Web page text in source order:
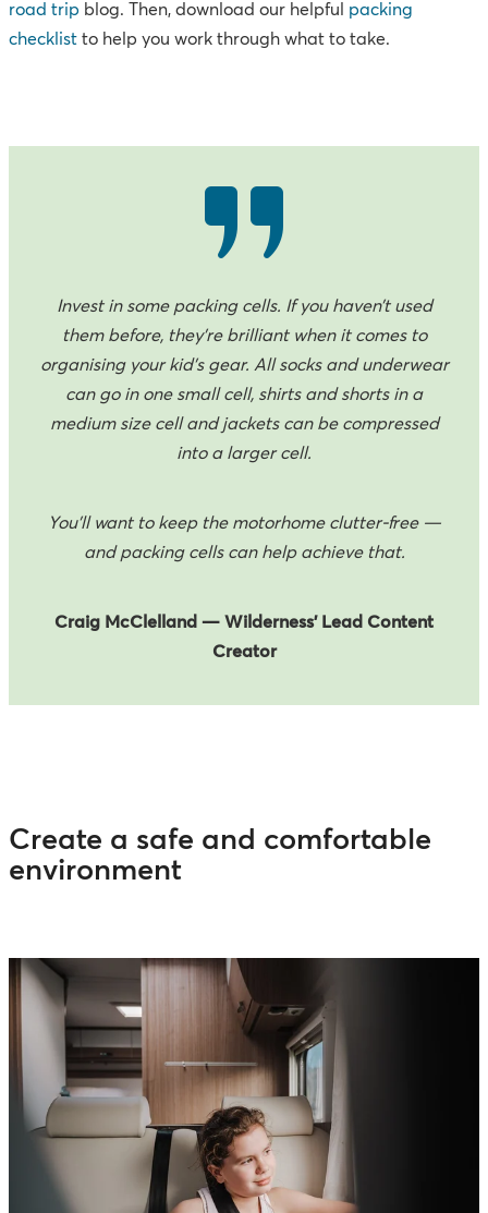
road trip blog. Then, download our helpful packing
checklist to help you work through what to take.
Invest in some packing cells. If you haven’t used
them before, they’re brilliant when it comes to
organising your kid’s gear. All socks and underwear
can go in one small cell, shirts and shorts in a
medium size cell and jackets can be compressed
into a larger cell.
You’ll want to keep the motorhome clutter-free —
and packing cells can help achieve that.
Craig McClelland — Wilderness’ Lead Content
Creator
Create a safe and comfortable
environment